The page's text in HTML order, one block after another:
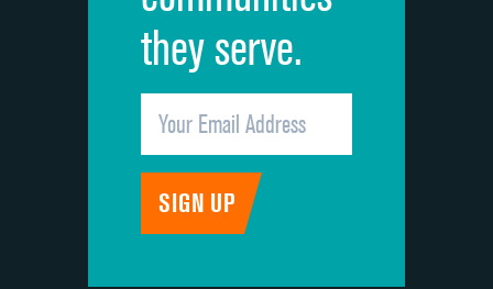
they serve.